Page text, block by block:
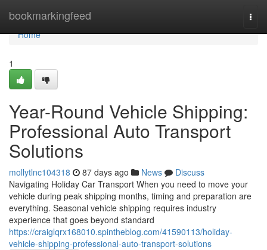
bookmarkingfeed
Home
Home
1
Year-Round Vehicle Shipping:
Professional Auto Transport
Solutions
mollytlnc104318 87 days ago News
Discuss
Navigating Holiday Car Transport When you need to move your
vehicle during peak shipping months, timing and preparation are
everything. Seasonal vehicle shipping requires industry
experience that goes beyond standard
https://craiglqrx168010.spintheblog.com/41590113/holiday-
vehicle-shipping-professional-auto-transport-solutions